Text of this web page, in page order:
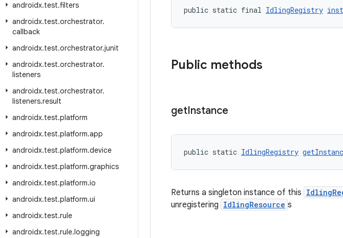
androidx.test.filters
androidx.test.orchestrator.
callback
androidx.test.orchestrator.junit
androidx.test.orchestrator.
listeners
androidx.test.orchestrator.
listeners.result
androidx.test.platform
androidx.test.platform.app
androidx.test.platform.device
androidx.test.platform.graphics
androidx.test.platform.io
androidx.test.platform.ui
androidx.test.rule
androidx.test.rule.logging
public static final IdlingRegistry
Public methods
getInstance
public static IdlingRegistry
Returns a singleton instance of this
unregistering IdlingResource s